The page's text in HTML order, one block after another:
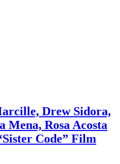
Drew Sidora,
Rosa Acosta
Code” Film